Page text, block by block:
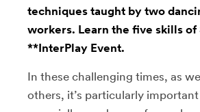
techniques taught by two
workers. Learn the five skills of
**InterPlay Event.
In these challenging times, as
others, it’s particularly